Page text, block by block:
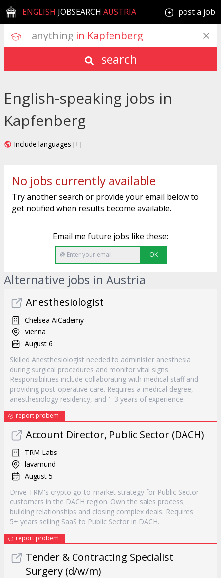
ENGLISH JOBSEARCH AUSTRIA post a job
anything in Kapfenberg
search
English-speaking jobs in
Kapfenberg
Include languages [+]
No jobs currently available
Try another search or provide your email below to
get notified when results become available.
Email me future jobs like these:
OK
Alternative jobs in Austria
Anesthesiologist
Chelsea AiCademy
Vienna
August 6
Skilled Anesthesiologist needed to administer anesthesia
during surgical procedures and monitor vital signs.
Responsibilities include collaborating with medical staff and
providing post-operative care. Requires a medical degree,
anesthesiology residency, and 1-3 years of experience.
report probem
Account Director, Public Sector (DACH)
TRM Labs
lavamünd
August 5
Drive TRM's crypto go-to-market strategy for Public Sector
customers in the DACH region. Own the sales process,
building relationships and closing complex deals. Requires
5+ years selling SaaS to Public Sector in DACH.
report probem
Tender & Contracting Specialist
Surgery (d/w/m)